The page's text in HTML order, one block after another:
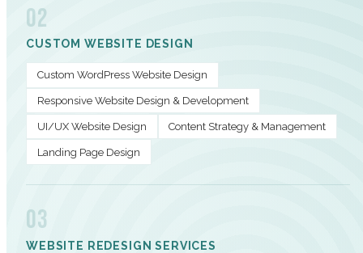
02
CUSTOM WEBSITE DESIGN
Custom WordPress Website Design
Responsive Website Design & Development
UI/UX Website Design Content Strategy & Management
Landing Page Design
03
WEBSITE REDESIGN SERVICES